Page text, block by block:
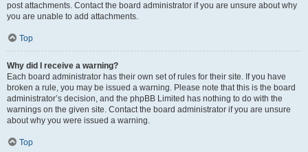
post attachments. Contact the board administrator if you are unsure about why
you are unable to add attachments.
Top
Why did I receive a warning?
Each board administrator has their own set of rules for their site. If you have
broken a rule, you may be issued a warning. Please note that this is the board
administrator’s decision, and the phpBB Limited has nothing to do with the
warnings on the given site. Contact the board administrator if you are unsure
about why you were issued a warning.
Top